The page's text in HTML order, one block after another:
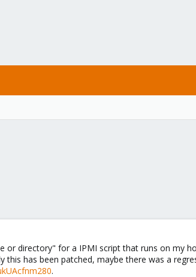
or directory" for a IPMI script that runs on my
has been patched, maybe there was a
.